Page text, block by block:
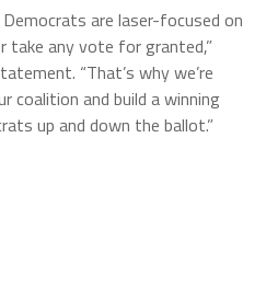
are laser-focused on
take any vote for granted,”
“That’s why we’re
coalition and build a winning
up and down the ballot.”